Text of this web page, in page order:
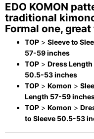
EDO KOMON
traditional
Formal one,
TOP > Sleeve to
57-59 inches
TOP > Dress
50.5-53 inches
TOP > Komon >
Length 57-59
TOP > Komon >
to Sleeve 50.5-53